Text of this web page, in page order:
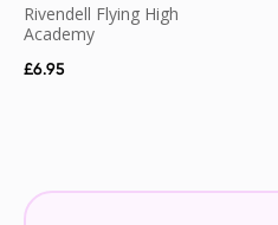
Rivendell Flying High
Academy
£6.95